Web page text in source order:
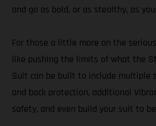
and go as bold, or as stealthy, as
For those a little more on the
like pushing the limits of what the
Suit can be built to include multiple
and back protection, additional
safety, and even build your suit to